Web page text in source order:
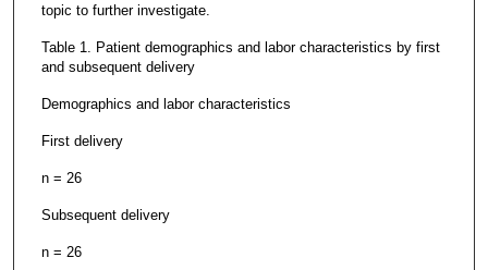
topic to further investigate.
Table 1. Patient demographics and labor characteristics by first
and subsequent delivery
Demographics and labor characteristics
First delivery
n = 26
Subsequent delivery
n = 26